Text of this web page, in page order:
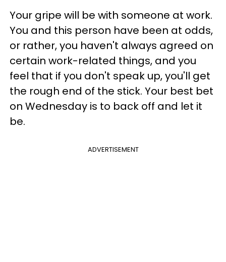
Your gripe will be with someone at work.
You and this person have been at odds,
or rather, you haven't always agreed on
certain work-related things, and you
feel that if you don't speak up, you'll get
the rough end of the stick. Your best bet
on Wednesday is to back off and let it
be.
ADVERTISEMENT